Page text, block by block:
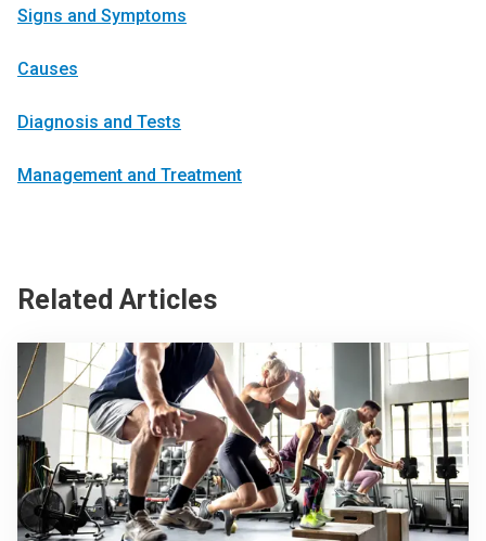
Signs and Symptoms
Causes
Diagnosis and Tests
Management and Treatment
Related Articles